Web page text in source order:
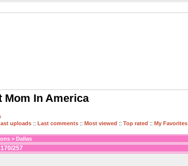
Mom In America
uploads :: Last comments :: Most viewed :: Top rated :: My Favorites
> Dallas
170/257